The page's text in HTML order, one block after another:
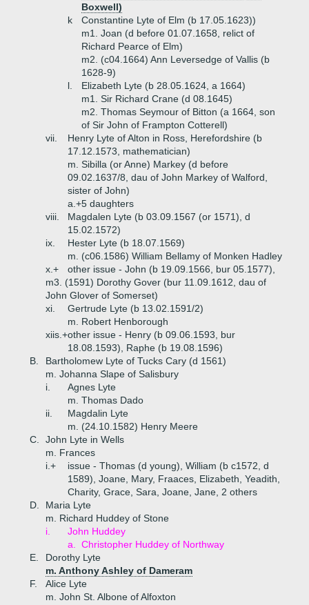
Boxwell)
k
Constantine Lyte of Elm (b 17.05.1623))
m1. Joan (d before 01.07.1658, relict of
Richard Pearce of Elm)
m2. (c04.1664) Ann Leversedge of Vallis (b
1628-9)
l.
Elizabeth Lyte (b 28.05.1624, a 1664)
m1. Sir Richard Crane (d 08.1645)
m2. Thomas Seymour of Bitton (a 1664, son
of Sir John of Frampton Cotterell)
vii.
Henry Lyte of Alton in Ross, Herefordshire (b
17.12.1573, mathematician)
m. Sibilla (or Anne) Markey (d before
09.02.1637/8, dau of John Markey of Walford,
sister of John)
a.+5 daughters
viii.
Magdalen Lyte (b 03.09.1567 (or 1571), d
15.02.1572)
ix.
Hester Lyte (b 18.07.1569)
m. (c06.1586) William Bellamy of Monken Hadley
x.+
other issue - John (b 19.09.1566, bur 05.1577),
m3. (1591) Dorothy Gover (bur 11.09.1612, dau of
John Glover of Somerset)
xi.
Gertrude Lyte (b 13.02.1591/2)
m. Robert Henborough
xiis.+other issue - Henry (b 09.06.1593, bur
18.08.1593), Raphe (b 19.08.1596)
B.
Bartholomew Lyte of Tucks Cary (d 1561)
m. Johanna Slape of Salisbury
i.
Agnes Lyte
m. Thomas Dado
ii.
Magdalin Lyte
m. (24.10.1582) Henry Meere
C.
John Lyte in Wells
m. Frances
i.+
issue - Thomas (d young), William (b c1572, d
1589), Joane, Mary, Fraaces, Elizabeth, Yeadith,
Charity, Grace, Sara, Joane, Jane, 2 others
D.
Maria Lyte
m. Richard Huddey of Stone
i.
John Huddey
a.
Christopher Huddey of Northway
E.
Dorothy Lyte
m. Anthony Ashley of Dameram
F.
Alice Lyte
m. John St. Albone of Alfoxton